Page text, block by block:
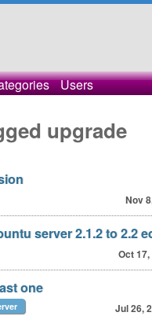
Users
upgrade
Nov
server 2.1.2 to 2.2
Oct
one
Jul 26,